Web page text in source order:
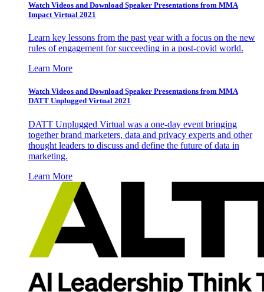
Watch Videos and Download Speaker Presentations from MMA
Impact Virtual 2021
Learn key lessons from the past year with a focus on the new
rules of engagement for succeeding in a post-covid world.
Learn More
Watch Videos and Download Speaker Presentations from MMA
DATT Unplugged Virtual 2021
DATT Unplugged Virtual was a one-day event bringing
together brand marketers, data and privacy experts and other
thought leaders to discuss and define the future of data in
marketing.
Learn More